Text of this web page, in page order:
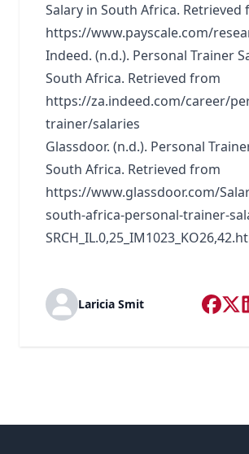
Salary in South Africa. Retrieved
https://www.payscale.com/
Indeed. (n.d.). Personal Trainer
South Africa. Retrieved from
https://za.indeed.com/career/
trainer/salaries
Glassdoor. (n.d.). Personal
South Africa. Retrieved from
https://www.glassdoor.com/
south-africa-personal-trainer-
Laricia Smit